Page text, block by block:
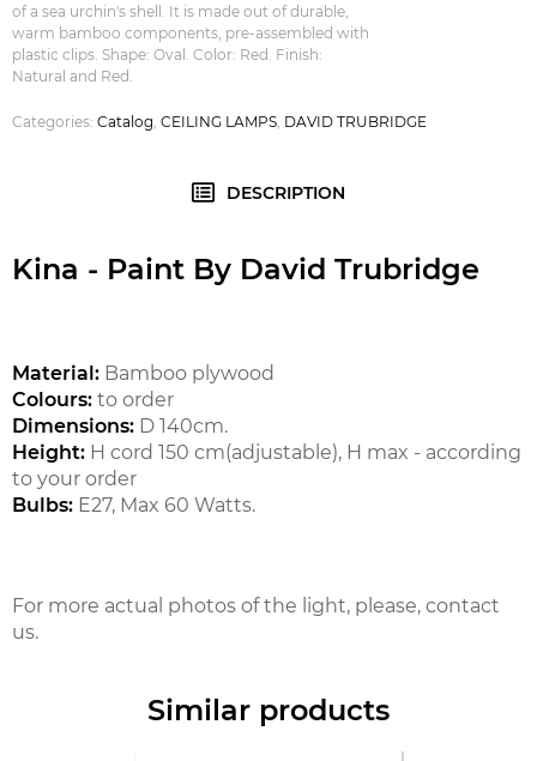
of a sea urchin's shell. It is made out of durable,
warm bamboo components, pre-assembled with
plastic clips. Shape: Oval. Color: Red. Finish:
Natural and Red.
Categories: Catalog CEILING LAMPS DAVID TRUBRIDGE
DESCRIPTION
Kina - Paint By David Trubridge
Material: Bamboo plywood
Colours: to order
Dimensions: D 140cm.
Height: H cord 150 cm(adjustable), H max - according
to your order
Bulbs: E27, Max 60 Watts.
For more actual photos of the light, please, contact
us.
Similar products